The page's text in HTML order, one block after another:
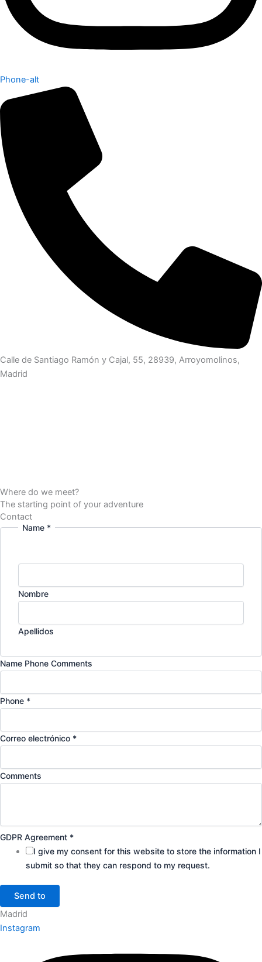
Phone-alt
Calle de Santiago Ramón y Cajal, 55, 28939, Arroyomolinos,
Madrid
Where do we meet?
The starting point of your adventure
Contact
Name *
Nombre
Apellidos
Name Phone Comments
Phone *
Correo electrónico *
Comments
GDPR Agreement *
I give my consent for this website to store the information I
submit so that they can respond to my request.
Send to
Madrid
Instagram